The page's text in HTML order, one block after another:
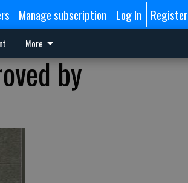
Manage subscription Log In Register
More
by